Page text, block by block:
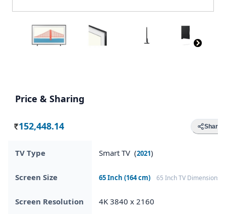
Price & Sharing
Rs. 152,448.14 Share
TV Type Smart TV (2021)
Screen Size 65 Inch (164 cm) 65 Inch TV Dimensions
Screen Resolution 4K 3840 x 2160